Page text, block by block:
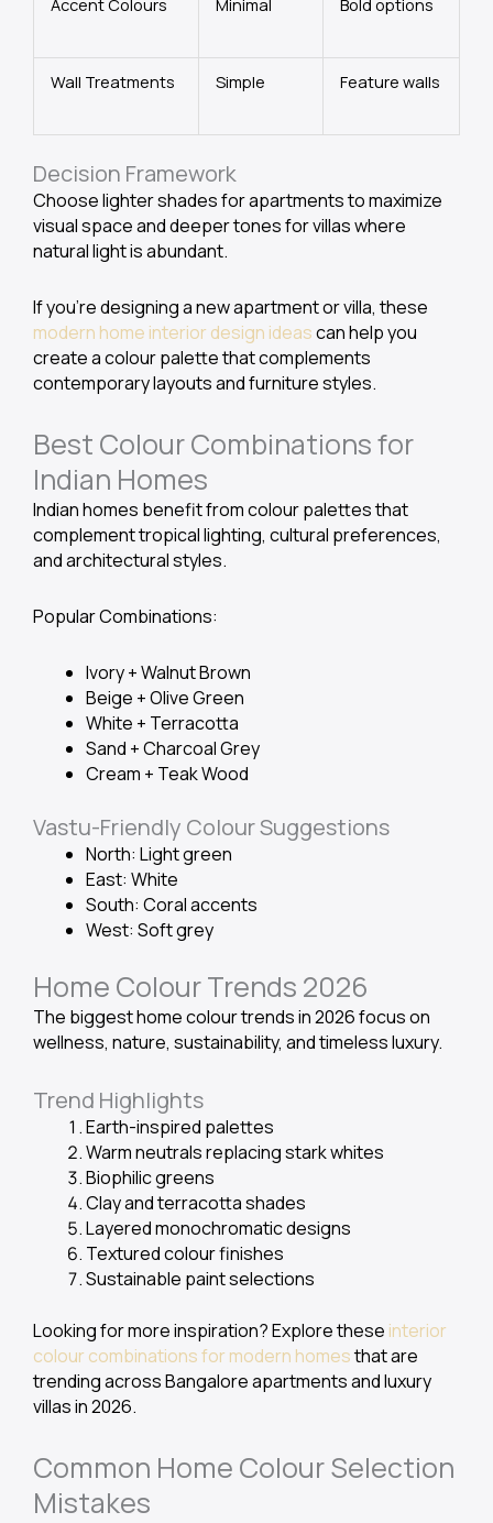
Wall Treatments Simple Feature walls
Decision Framework
Choose lighter shades for apartments to maximize
visual space and deeper tones for villas where
natural light is abundant.
If you’re designing a new apartment or villa, these
modern home interior design ideascan help you
create a colour palette that complements
contemporary layouts and furniture styles.
Best Colour Combinations for
Indian Homes
Indian homes benefit from colour palettes that
complement tropical lighting, cultural preferences,
and architectural styles.
Popular Combinations:
Ivory + Walnut Brown
Beige + Olive Green
White + Terracotta
Sand + Charcoal Grey
Cream + Teak Wood
Vastu-Friendly Colour Suggestions
North: Light green
East: White
South: Coral accents
West: Soft grey
Home Colour Trends 2026
The biggest home colour trends in 2026 focus on
wellness, nature, sustainability, and timeless luxury.
Trend Highlights
Earth-inspired palettes
Warm neutrals replacing stark whites
Biophilic greens
Clay and terracotta shades
Layered monochromatic designs
Textured colour finishes
Sustainable paint selections
Looking for more inspiration? Explore these interior
colour combinations for modern homesthat are
trending across Bangalore apartments and luxury
villas in 2026.
Common Home Colour Selection
Mistakes